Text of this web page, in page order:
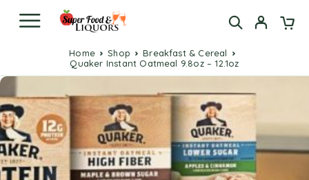
Home Shop
Breakfast & Cereal
Quaker Instant Oatmeal 9.8oz – 12.1oz